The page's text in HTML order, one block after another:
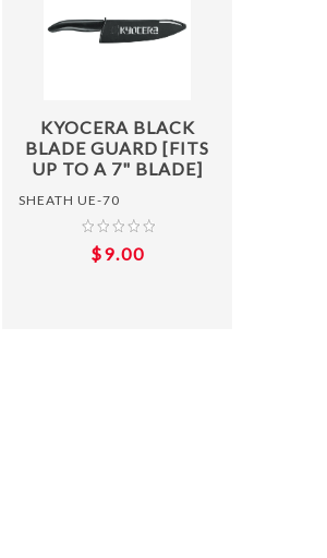
KYOCERA BLACK
BLADE GUARD [FITS
UP TO A 7" BLADE]
SHEATH UE-70
$9.00